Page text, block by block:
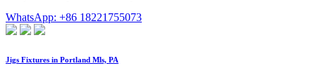
WhatsApp: +86 18221755073
Jigs Fixtures in Portland Mls, PA